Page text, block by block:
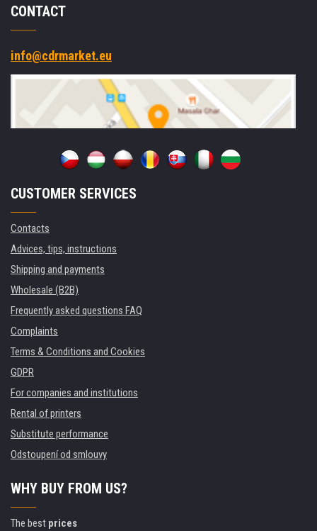
CONTACT
info@cdrmarket.eu
CUSTOMER SERVICES
Contacts
Advices, tips, instructions
Shipping and payments
Wholesale (B2B)
Frequently asked questions FAQ
Complaints
Terms & Conditions and Cookies
GDPR
For companies and institutions
Rental of printers
Substitute performance
Odstoupení od smlouvy
WHY BUY FROM US?
The best prices